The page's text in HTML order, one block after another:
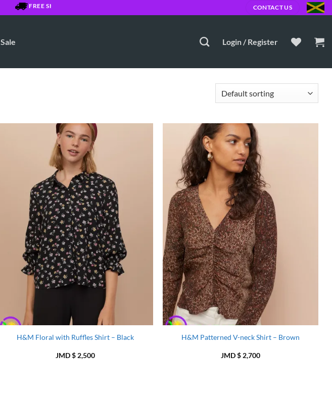
FREE SHIPPING OVER $7500 JMD CONTACT US
Sale Login / Register
H&M Floral with Ruffles Shirt – Black
JMD $2,500
H&M Patterned V-neck Shirt – Brown
JMD $ 2,700